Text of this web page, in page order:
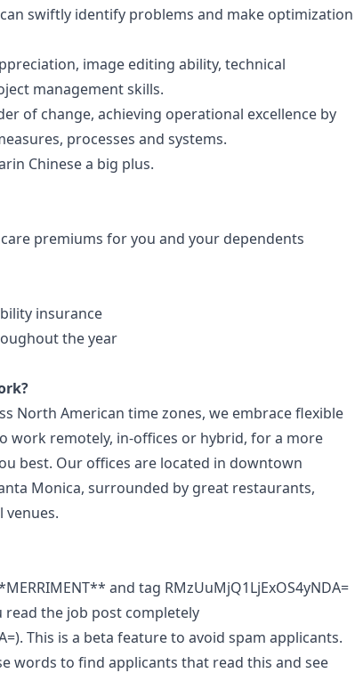
swiftly identify problems and make optimization
image editing ability, technical
management skills.
of change, achieving operational excellence by
processes and systems.
Chinese a big plus.
premiums for you and your dependents
insurance
the year
North American time zones, we embrace flexible
work remotely, in-offices or hybrid, for a more
best. Our offices are located in downtown
Monica, surrounded by great restaurants,
and tag RMzUuMjQ1LjExOS4yNDA=
the job post completely
This is a beta feature to avoid spam applicants.
words to find applicants that read this and see